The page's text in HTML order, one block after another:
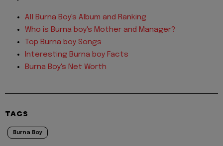
All Burna Boy's Album and Ranking
Who is Burna boy's Mother and Manager?
Top Burna boy Songs
Interesting Burna boy Facts
Burna Boy's Net Worth
TAGS
Burna Boy